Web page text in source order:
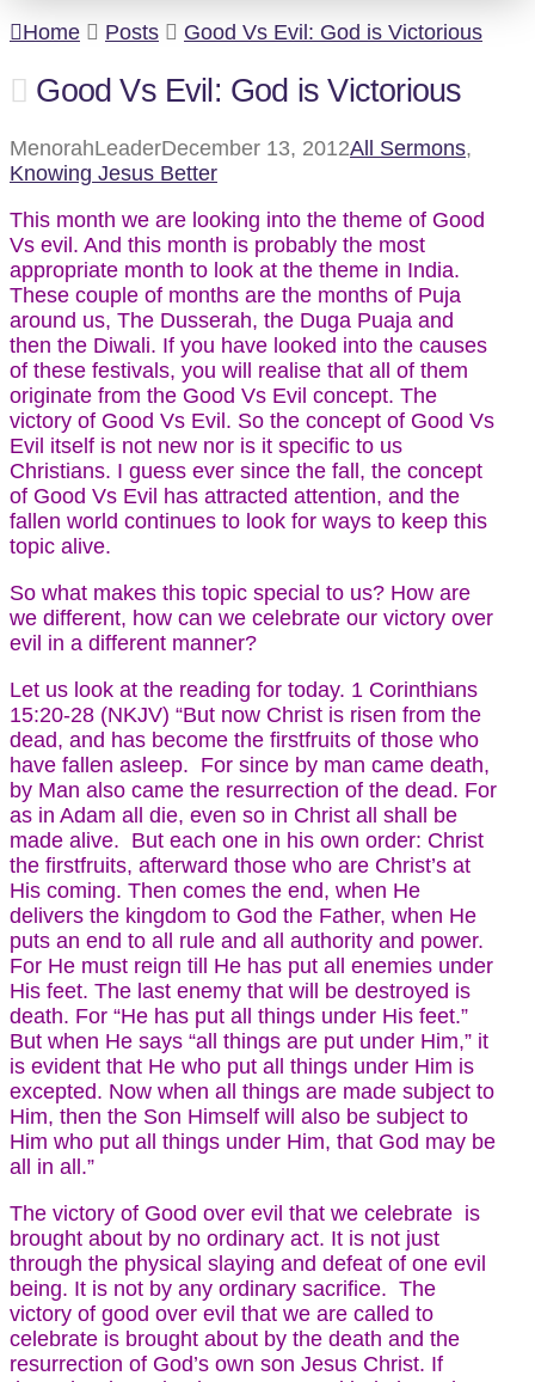
Home
Posts Good Vs Evil: God is Victorious
Good Vs Evil: God is Victorious
MenorahLeaderDecember 13, 2012All Sermons,
Knowing Jesus Better
This month we are looking into the theme of Good
Vs evil. And this month is probably the most
appropriate month to look at the theme in India.
These couple of months are the months of Puja
around us, The Dusserah, the Duga Puaja and
then the Diwali. If you have looked into the causes
of these festivals, you will realise that all of them
originate from the Good Vs Evil concept. The
victory of Good Vs Evil. So the concept of Good Vs
Evil itself is not new nor is it specific to us
Christians. I guess ever since the fall, the concept
of Good Vs Evil has attracted attention, and the
fallen world continues to look for ways to keep this
topic alive.
So what makes this topic special to us? How are
we different, how can we celebrate our victory over
evil in a different manner?
Let us look at the reading for today. 1 Corinthians
15:20-28 (NKJV) “But now Christ is risen from the
dead, and has become the firstfruits of those who
have fallen asleep. For since by man came death,
by Man also came the resurrection of the dead. For
as in Adam all die, even so in Christ all shall be
made alive. But each one in his own order: Christ
the firstfruits, afterward those who are Christ’s at
His coming. Then comes the end, when He
delivers the kingdom to God the Father, when He
puts an end to all rule and all authority and power.
For He must reign till He has put all enemies under
His feet. The last enemy that will be destroyed is
death. For “He has put all things under His feet.”
But when He says “all things are put under Him,” it
is evident that He who put all things under Him is
excepted. Now when all things are made subject to
Him, then the Son Himself will also be subject to
Him who put all things under Him, that God may be
all in all.”
The victory of Good over evil that we celebrate is
brought about by no ordinary act. It is not just
through the physical slaying and defeat of one evil
being. It is not by any ordinary sacrifice. The
victory of good over evil that we are called to
celebrate is brought about by the death and the
resurrection of God’s own son Jesus Christ. If